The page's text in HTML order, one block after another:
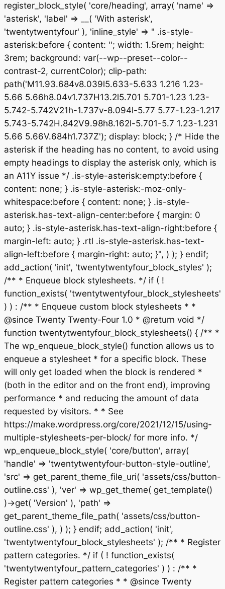
register_block_style( 'core/heading', array( 'name' =>
'asterisk', 'label' => __( 'With asterisk',
'twentytwentyfour' ), 'inline_style' => " .is-style-
asterisk:before { content: ''; width: 1.5rem; height:
3rem; background: var(--wp--preset--color--
contrast-2, currentColor); clip-path:
path('M11.93.684v8.039l5.633-5.633 1.216 1.23-
5.66 5.66h8.04v1.737H13.2l5.701 5.701-1.23 1.23-
5.742-5.742V21h-1.737v-8.094l-5.77 5.77-1.23-1.217
5.743-5.742H.842V9.98h8.162l-5.701-5.7 1.23-1.231
5.66 5.66V.684h1.737Z'); display: block; } /* Hide the
asterisk if the heading has no content, to avoid using
empty headings to display the asterisk only, which is
an A11Y issue */ .is-style-asterisk:empty:before {
content: none; } .is-style-asterisk:-moz-only-
whitespace:before { content: none; } .is-style-
asterisk.has-text-align-center:before { margin: 0
auto; } .is-style-asterisk.has-text-align-right:before {
margin-left: auto; } .rtl .is-style-asterisk.has-text-
align-left:before { margin-right: auto; }", ) ); } endif;
add_action( 'init', 'twentytwentyfour_block_styles' );
/** * Enqueue block stylesheets. */ if ( !
function_exists( 'twentytwentyfour_block_stylesheets'
) ) : /** * Enqueue custom block stylesheets * *
@since Twenty Twenty-Four 1.0 * @return void */
function twentytwentyfour_block_stylesheets() { /** *
The wp_enqueue_block_style() function allows us to
enqueue a stylesheet * for a specific block. These
will only get loaded when the block is rendered *
(both in the editor and on the front end), improving
performance * and reducing the amount of data
requested by visitors. * * See
https://make.wordpress.org/core/2021/12/15/using-
multiple-stylesheets-per-block/ for more info. */
wp_enqueue_block_style( 'core/button', array(
'handle' => 'twentytwentyfour-button-style-outline',
'src' => get_parent_theme_file_uri( 'assets/css/button-
outline.css' ), 'ver' => wp_get_theme( get_template()
)->get( 'Version' ), 'path' =>
get_parent_theme_file_path( 'assets/css/button-
outline.css' ), ) ); } endif; add_action( 'init',
'twentytwentyfour_block_stylesheets' ); /** * Register
pattern categories. */ if ( ! function_exists(
'twentytwentyfour_pattern_categories' ) ) : /** *
Register pattern categories * * @since Twenty